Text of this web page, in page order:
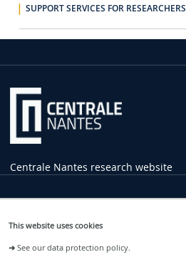
This website uses cookies
➜See our data protection policy.
SUPPORT SERVICES FOR RESEARCHERS
Centrale Nantes research website
Practical
44321 Nantes Cedex 3